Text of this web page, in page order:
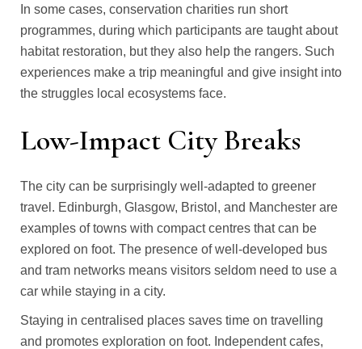
In some cases, conservation charities run short
programmes, during which participants are taught about
habitat restoration, but they also help the rangers. Such
experiences make a trip meaningful and give insight into
the struggles local ecosystems face.
Low-Impact City Breaks
The city can be surprisingly well-adapted to greener
travel. Edinburgh, Glasgow, Bristol, and Manchester are
examples of towns with compact centres that can be
explored on foot. The presence of well-developed bus
and tram networks means visitors seldom need to use a
car while staying in a city.
Staying in centralised places saves time on travelling
and promotes exploration on foot. Independent cafes,